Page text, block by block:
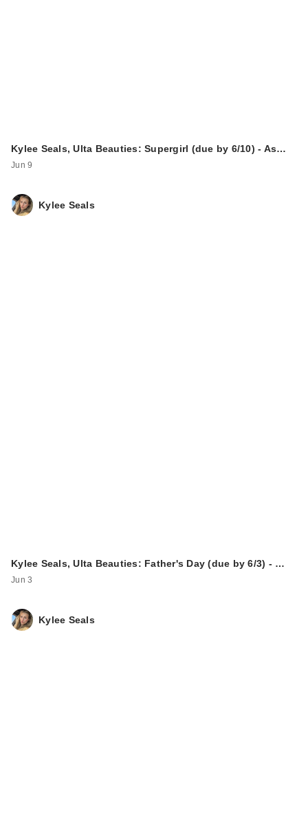
Kylee Seals, Ulta Beauties: Supergirl (due by 6/10) - As…
Jun 9
Kylee Seals
Kylee Seals, Ulta Beauties: Father's Day (due by 6/3) - …
Jun 3
Kylee Seals